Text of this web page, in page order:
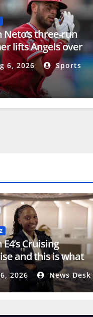
Neto’s three-run
lifts Angels over
in series finale
6, 2026
Sports
E4’s Cruising
and this is what
on behind the
2026 News Desk